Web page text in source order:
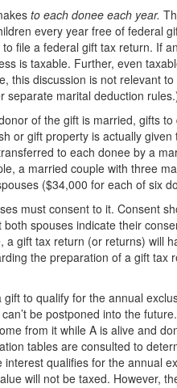
to each donee each year.
every year free of federal
file a federal gift tax return. If
is taxable. Further, even
this discussion is not relevant
separate marital deduction
of the gift is married, gifts
or gift property is actually
to each donee by a
a married couple with three
($34,000 for each of six
must consent to it. Consent
spouses indicate their
gift tax return (or returns) will
the preparation of a gift
to qualify for the annual
be postponed into the
from it while A is alive and
tables are consulted to
qualifies for the annual
will not be taxed. However,